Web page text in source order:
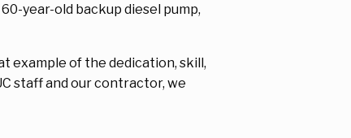
year-old backup diesel pump,
example of the dedication, skill,
staff and our contractor, we